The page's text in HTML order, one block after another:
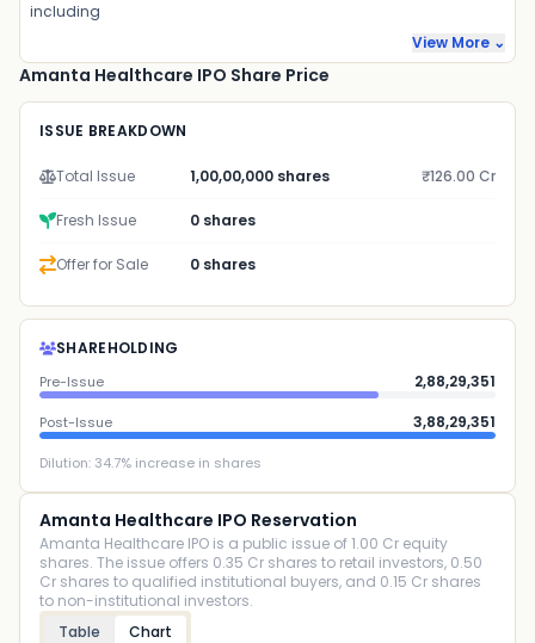
including
View More ⌄
Amanta Healthcare IPO Share Price
ISSUE BREAKDOWN
Total Issue 1,00,00,000 shares ₹126.00 Cr
Fresh Issue 0 shares
Offer for Sale 0 shares
SHAREHOLDING
Pre-Issue 2,88,29,351
Post-Issue 3,88,29,351
Dilution: 34.7% increase in shares
Amanta Healthcare IPO Reservation
Amanta Healthcare IPO is a public issue of 1.00 Cr equity
shares. The issue offers 0.35 Cr shares to retail investors, 0.50
Cr shares to qualified institutional buyers, and 0.15 Cr shares
to non-institutional investors.
Table
Chart